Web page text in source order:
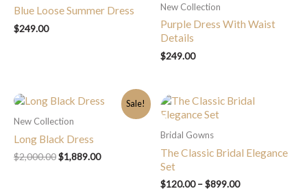
Blue Loose Summer Dress
$249.00
New Collection
Purple Dress With Waist
Details
$249.00
Sale!
New Collection
Long Black Dress
$2,000.00
Original
was:
$2,000.00.
$1,889.00
Current
Bridal Gowns
The Classic Bridal Elegance
Set
$120.00 –$899.00
Price
$899.00